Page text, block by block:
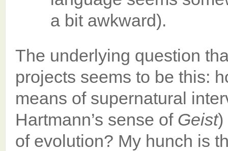
a bit awkward).
The underlying question
projects seems to be this:
means of supernatural
Hartmann’s sense of Geist)
of evolution? My hunch is